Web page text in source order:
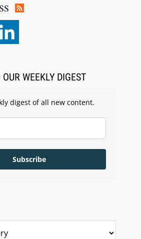
WEEKLY DIGEST
digest of all new content.
Subscribe